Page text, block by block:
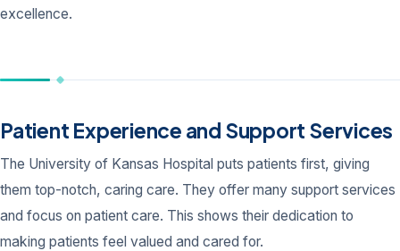
excellence.
Patient Experience and Support Services
The University of Kansas Hospital puts patients first, giving
them top-notch, caring care. They offer many support services
and focus on patient care. This shows their dedication to
making patients feel valued and cared for.